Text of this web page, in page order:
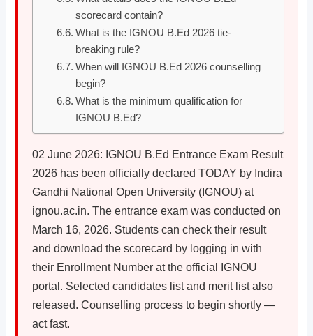
scorecard contain?
What is the IGNOU B.Ed 2026 tie-
breaking rule?
When will IGNOU B.Ed 2026 counselling
begin?
What is the minimum qualification for
IGNOU B.Ed?
02 June 2026: IGNOU B.Ed Entrance Exam Result
2026 has been officially declared TODAY by Indira
Gandhi National Open University (IGNOU) at
ignou.ac.in. The entrance exam was conducted on
March 16, 2026. Students can check their result
and download the scorecard by logging in with
their Enrollment Number at the official IGNOU
portal. Selected candidates list and merit list also
released. Counselling process to begin shortly —
act fast.